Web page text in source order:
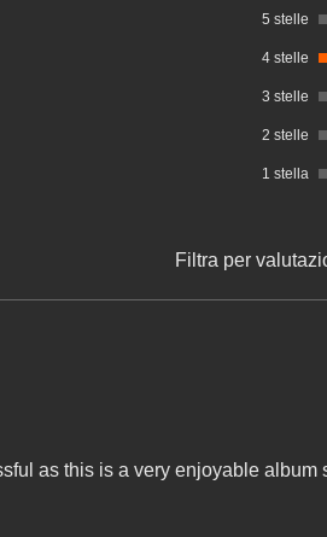
5 stelle
4 stelle
3 stelle
2 stelle
1 stella
Filtra per
as this is a very enjoyable album